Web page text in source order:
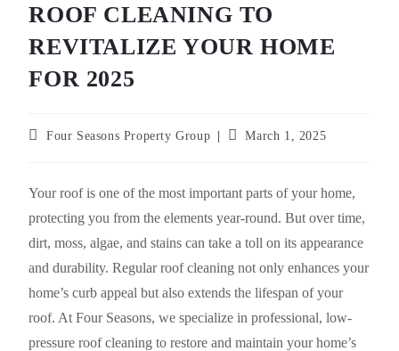
ROOF CLEANING TO
REVITALIZE YOUR HOME
FOR 2025
PostFour Seasons Property Group
PostMarch 1, 2025
Your roof is one of the most important parts of your home,
protecting you from the elements year-round. But over time,
dirt, moss, algae, and stains can take a toll on its appearance
and durability. Regular roof cleaning not only enhances your
home’s curb appeal but also extends the lifespan of your
roof. At Four Seasons, we specialize in professional, low-
pressure roof cleaning to restore and maintain your home’s